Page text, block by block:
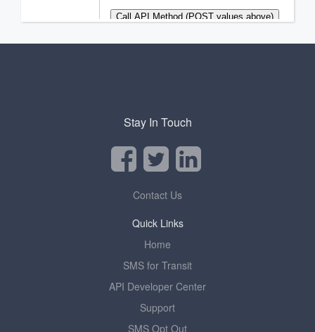
Stay In Touch
Contact Us
Quick Links
Home
SMS for Transit
API Developer Center
Support
SMS Opt Out